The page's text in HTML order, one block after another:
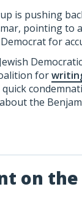
is pushing
pointing to
for
for
quick
the
on